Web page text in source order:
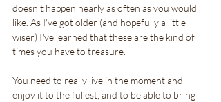
doesn't happen nearly as often as you would
like. As I've got older (and hopefully a little
wiser) I've learned that these are the kind of
times you have to treasure.
You need to really live in the moment and
enjoy it to the fullest, and to be able to bring